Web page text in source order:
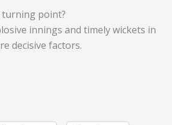
turning point?
innings and timely wickets in
decisive factors.